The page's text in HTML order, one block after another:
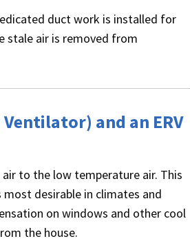
duct work is installed for
stale air is removed from
and an ERV
to the low temperature air. This
desirable in climates and
on windows and other cool
the house.